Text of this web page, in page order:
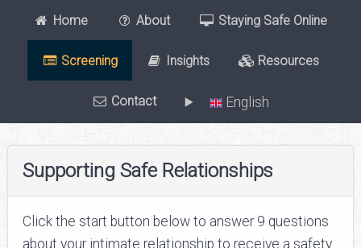
Home About Staying Safe Online
Screening Insights Resources
Contact English
Supporting Safe Relationships
Click the start button below to answer 9 questions
about your intimate relationship to receive a safety